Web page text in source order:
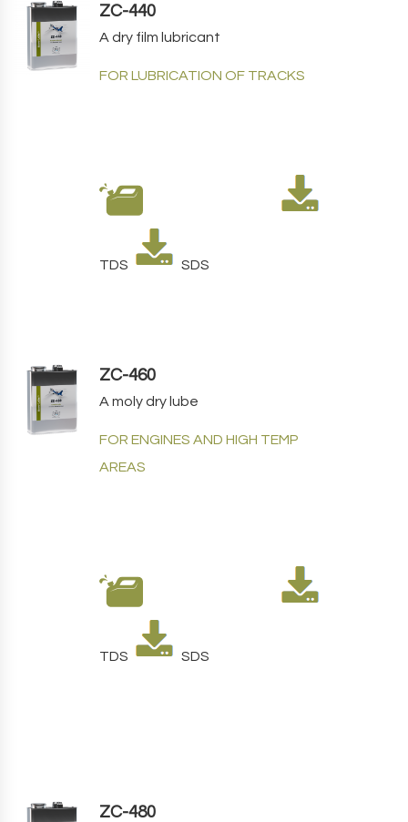
ZC-440
A dry film lubricant
FOR LUBRICATION OF TRACKS
TDS SDS
ZC-460
A moly dry lube
FOR ENGINES AND HIGH TEMP
AREAS
TDS SDS
ZC-480